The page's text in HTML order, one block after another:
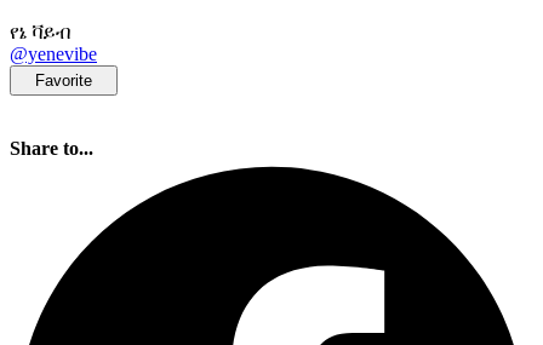
የኔ ቫይብ
@yenevibe
Favorite
Share to...